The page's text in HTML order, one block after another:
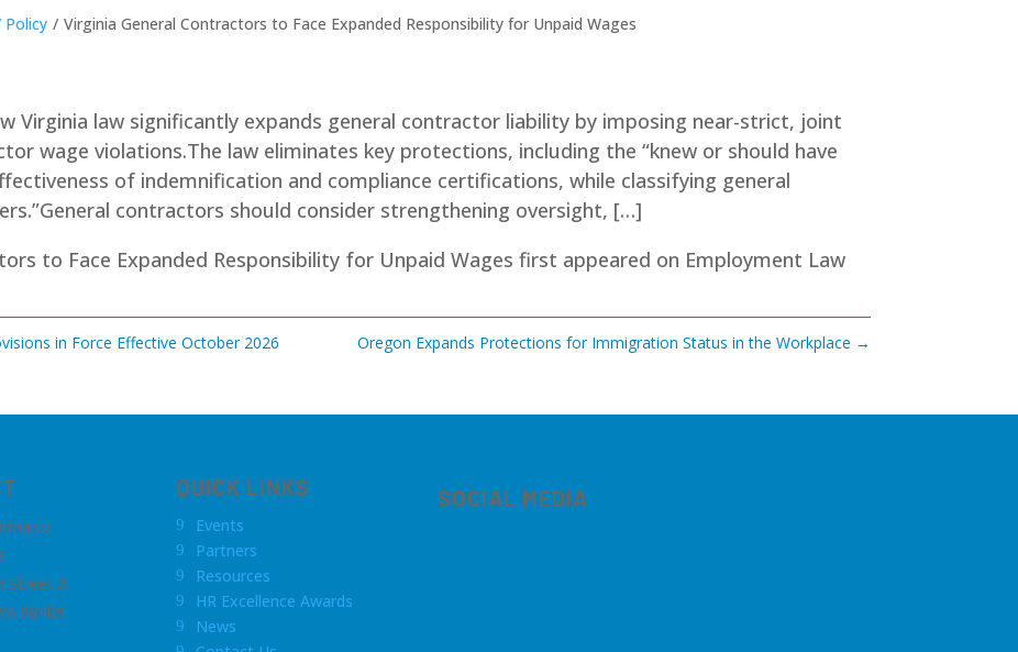
Policy / Virginia General Contractors to Face Expanded Responsibility for Unpaid Wages
Virginia law significantly expands general contractor liability by imposing near-strict, joint
wage violations.The law eliminates key protections, including the “knew or should have
of indemnification and compliance certifications, while classifying general
contractors should consider strengthening oversight, […]
to Face Expanded Responsibility for Unpaid Wages first appeared on Employment Law
in Force Effective October 2026 Oregon Expands Protections for Immigration Status in the Workplace →
Street A
98409
QUICK LINKS
9 Events
9 Partners
9 Resources
9 HR Excellence Awards
9 News
SOCIAL MEDIA